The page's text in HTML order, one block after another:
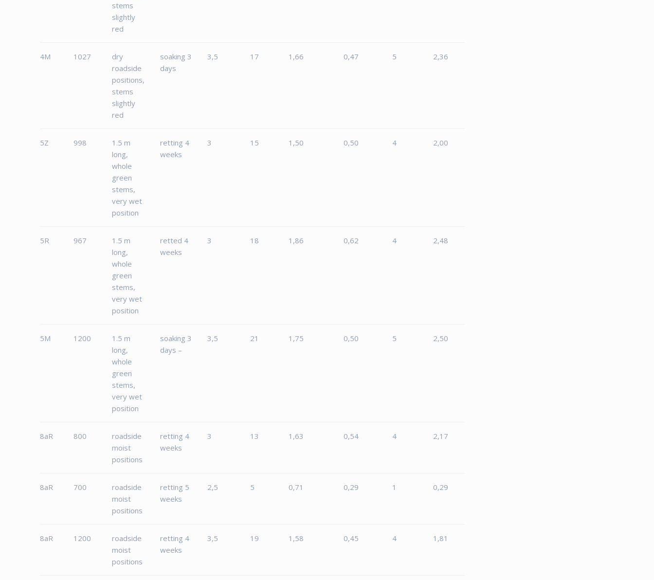
stems
slightly
red
4M 1027
dry
roadside
positions,
stems
slightly
red
soaking 3
days
3,5 17 1,66 0,47 5 2,36
5Z 998
1.5 m
long,
whole
green
stems,
very wet
position
retting 4
weeks
3 15 1,50 0,50 4 2,00
5R 967
1.5 m
long,
whole
green
stems,
very wet
position
retted 4
weeks
3 18 1,86 0,62 4 2,48
5M 1200
1.5 m
long,
whole
green
stems,
very wet
position
soaking 3
days –
3,5 21 1,75 0,50 5 2,50
8aR 800
roadside
moist
positions
retting 4
weeks
3 13 1,63 0,54 4 2,17
8aR 700
roadside
moist
positions
retting 5
weeks
2,5 5 0,71 0,29 1 0,29
8aR 1200
roadside
moist
positions
retting 4
weeks
3,5 19 1,58 0,45 4 1,81